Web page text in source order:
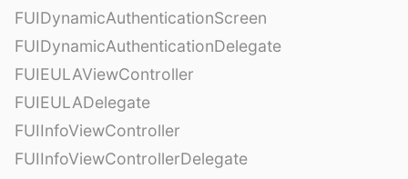
FUIDynamicAuthenticationScreen
FUIDynamicAuthenticationDelegate
FUIEULAViewController
FUIEULADelegate
FUIInfoViewController
FUIInfoViewControllerDelegate